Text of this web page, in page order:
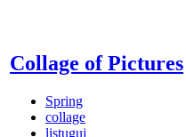
Collage of Pictures
Spring
collage
listuguj